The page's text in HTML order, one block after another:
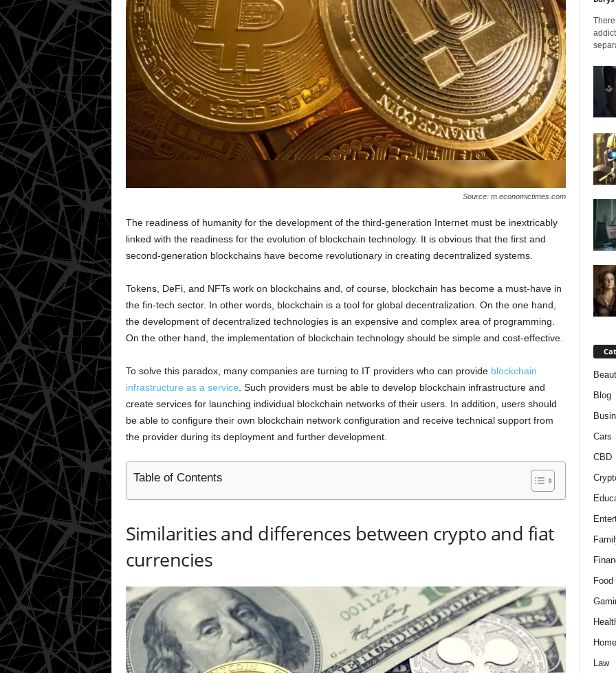
Source: m.economictimes.com
The readiness of humanity for the development of the third-generation Internet must be inextricably
linked with the readiness for the evolution of blockchain technology. It is obvious that the first and
second-generation blockchains have become revolutionary in creating decentralized systems.
Tokens, DeFi, and NFTs work on blockchains and, of course, blockchain has become a must-have in
the fin-tech sector. In other words, blockchain is a tool for global decentralization. On the one hand,
the development of decentralized technologies is an expensive and complex area of programming.
On the other hand, the implementation of blockchain technology should be simple and cost-effective.
To solve this paradox, many companies are turning to IT providers who can provide blockchain
infrastructure as a service . Such providers must be able to develop blockchain infrastructure and
create services for launching individual blockchain networks of their users. In addition, users should
be able to configure their own blockchain network configuration and receive technical support from
the provider during its deployment and further development.
Table of Contents
Similarities and differences between crypto and fiat
currencies
Blog
Cars
CBD
Law